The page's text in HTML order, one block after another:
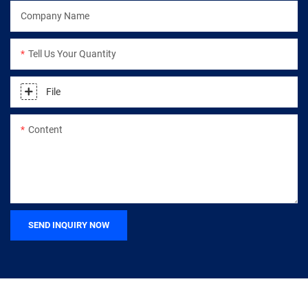
Company Name
Tell Us Your Quantity
File
Content
SEND INQUIRY NOW